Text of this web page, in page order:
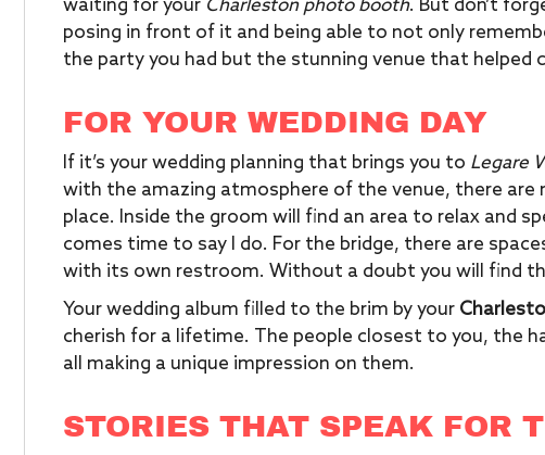
waiting for your Charleston photo booth. But don’t
posing in front of it and being able to not only
the party you had but the stunning venue that helped
FOR YOUR WEDDING DAY
If it’s your wedding planning that brings you to Legare
with the amazing atmosphere of the venue, there are
place. Inside the groom will find an area to relax and
comes time to say I do. For the bridge, there are
with its own restroom. Without a doubt you will find
Your wedding album filled to the brim by your
cherish for a lifetime. The people closest to you, the
all making a unique impression on them.
STORIES THAT SPEAK FOR